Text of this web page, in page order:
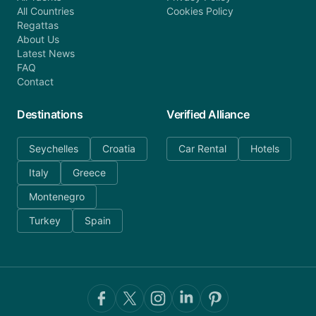
All Countries
Regattas
About Us
Latest News
FAQ
Contact
Cookies Policy
Destinations
Seychelles
Croatia
Italy
Greece
Montenegro
Turkey
Spain
Verified Alliance
Car Rental Hotels